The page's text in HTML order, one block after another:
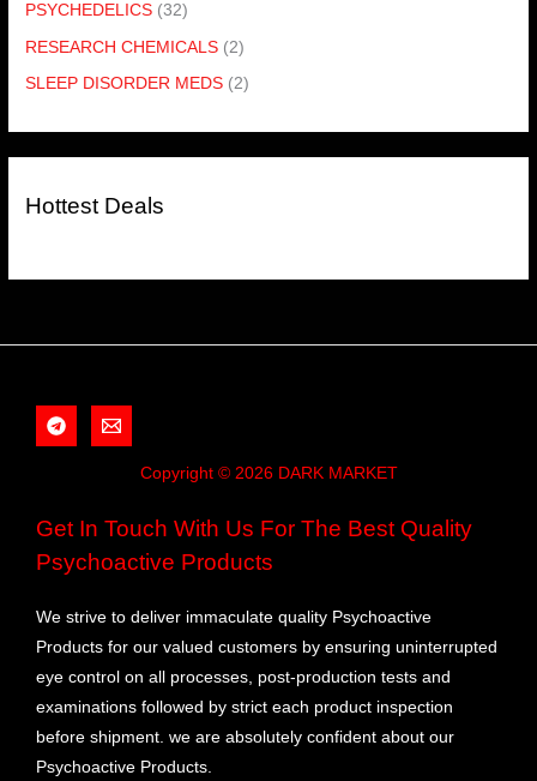
PSYCHEDELICS (32)
RESEARCH CHEMICALS (2)
SLEEP DISORDER MEDS (2)
Hottest Deals
Copyright © 2026 DARK MARKET
Get In Touch With Us For The Best Quality
Psychoactive Products
We strive to deliver immaculate quality Psychoactive
Products for our valued customers by ensuring uninterrupted
eye control on all processes, post-production tests and
examinations followed by strict each product inspection
before shipment. we are absolutely confident about our
Psychoactive Products.